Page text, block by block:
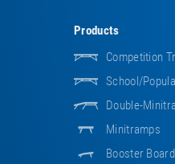
Products
Competition
School/
Double-
Minitramps
Booster Board